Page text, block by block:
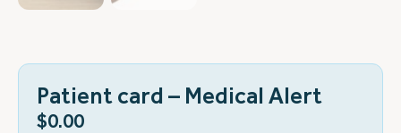
Patient card – Medical Alert
$0.00